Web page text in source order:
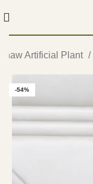
Artificial Plant
-54%